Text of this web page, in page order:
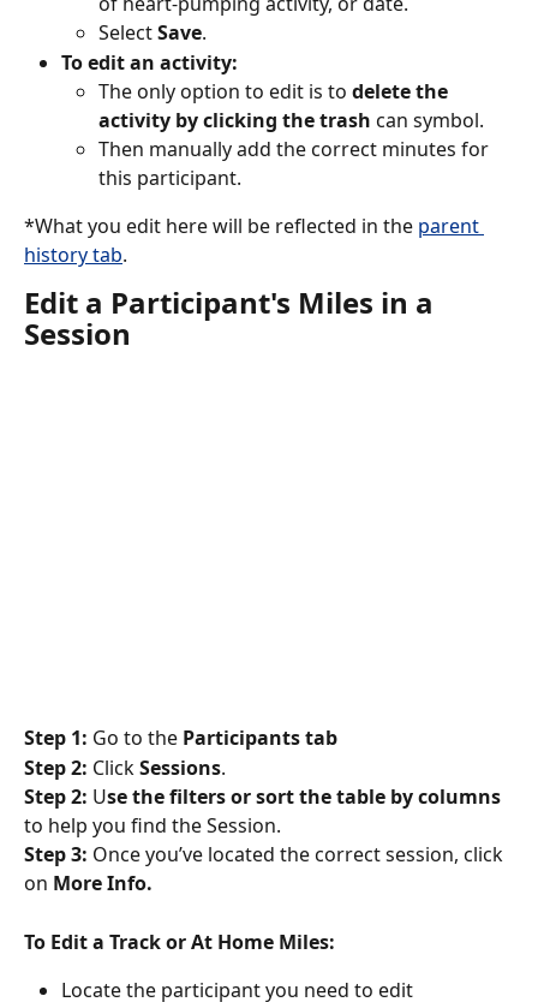
Select Save.
To edit an activity:
The only option to edit is to delete the
activity by clicking the trash can symbol.
Then manually add the correct minutes for
this participant.
*What you edit here will be reflected in the parent
history tab.
Edit a Participant's Miles in a
Session
Step 1: Go to the Participants tab
Step 2: Click Sessions.
Step 2: Use the filters or sort the table by columns
to help you find the Session.
Step 3: Once you’ve located the correct session, click
on More Info.
To Edit a Track or At Home Miles:
Locate the participant you need to edit